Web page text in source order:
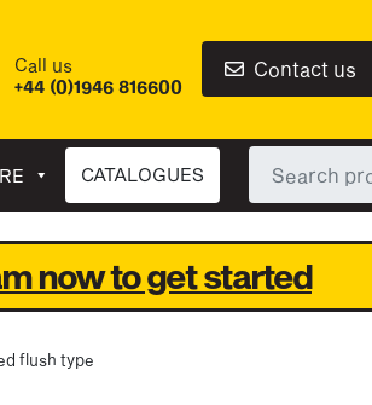
Call us
+44 (0)1946 816600
Contact us
CATALOGUES
for:
now to get started
flush type